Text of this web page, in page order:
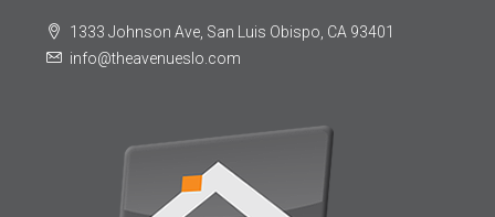
1333 Johnson Ave, San Luis Obispo, CA 93401
info@theavenueslo.com